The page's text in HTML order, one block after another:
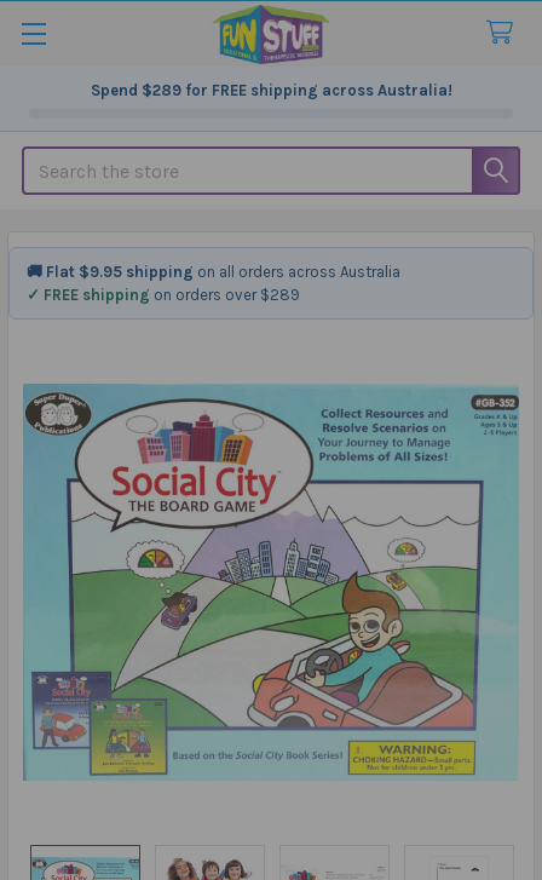
Spend $289for FREE shipping across Australia!
Search
🚚 Flat $9.95 shipping on all orders across Australia
✓ FREE shipping on orders over $289